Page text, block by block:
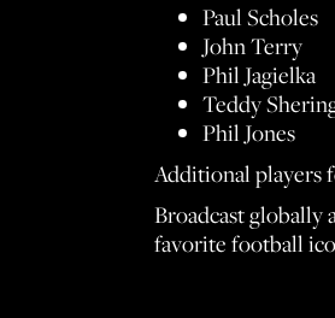
Paul Scholes
John Terry
Phil Jagielka
Teddy
Phil Jones
Additional players
Broadcast globally
favorite football